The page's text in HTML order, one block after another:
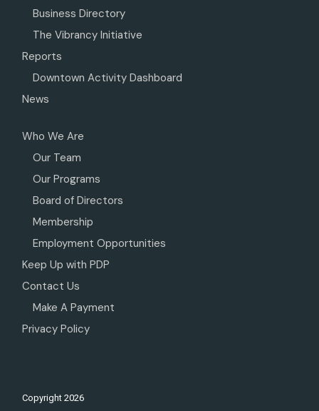
Business Directory
The Vibrancy Initiative
Reports
Downtown Activity Dashboard
News
Who We Are
Our Team
Our Programs
Board of Directors
Membership
Employment Opportunities
Keep Up with PDP
Contact Us
Make A Payment
Privacy Policy
Copyright2026